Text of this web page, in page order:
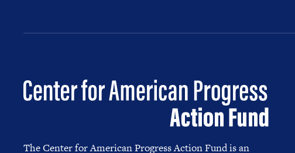
The Center for American Progress Action Fund is an